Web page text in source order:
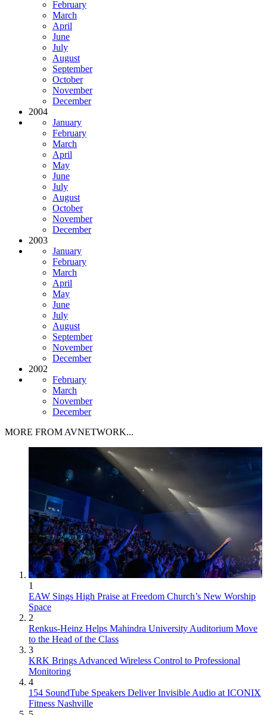
February
March
April
June
July
August
September
October
November
December
2004
January
February
March
April
May
June
July
August
October
November
December
2003
January
February
March
April
May
June
July
August
September
November
December
2002
February
March
November
December
MORE FROM AVNETWORK...
1
EAW Sings High Praise at Freedom Church’s New Worship
Space
2
Renkus-Heinz Helps Mahindra University Auditorium Move
to the Head of the Class
3
KRK Brings Advanced Wireless Control to Professional
Monitoring
4
154 SoundTube Speakers Deliver Invisible Audio at ICONIX
Fitness Nashville